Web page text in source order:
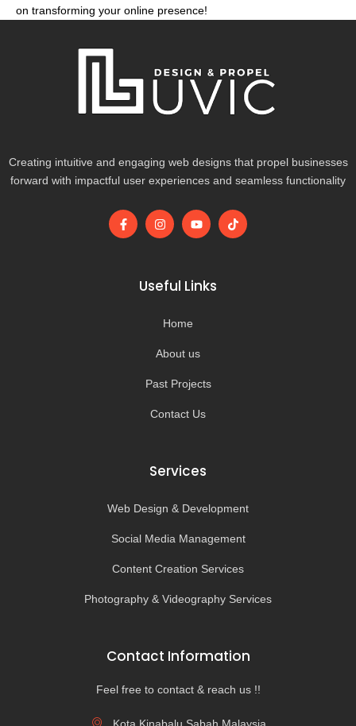
on transforming your online presence!
Creating intuitive and engaging web designs that propel businesses
forward with impactful user experiences and seamless functionality
F
a
I
n
g
r
m
Y
o
b
e
T
i
Useful Links
Home
About us
Past Projects
Contact Us
Services
Web Design & Development
Social Media Management
Content Creation Services
Photography & Videography Services
Contact Information
Feel free to contact & reach us !!